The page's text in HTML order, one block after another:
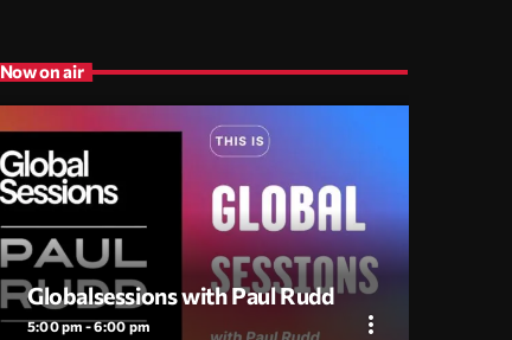
Now on air
Globalsessions with Paul Rudd
5:00 pm - 6:00 pm more_vert